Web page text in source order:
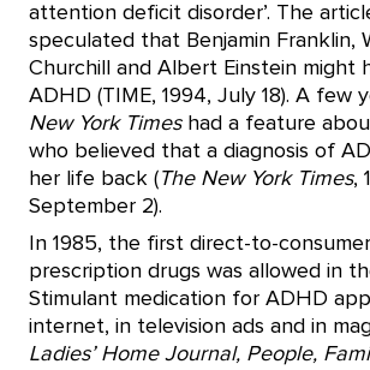
attention deficit disorder’. The
speculated that Benjamin Franklin,
Churchill and Albert Einstein might
ADHD (TIME, 1994, July 18). A few
New York Timeshad a feature
who believed that a diagnosis of
her life back (The New York Times,
September 2).
In 1985, the first direct-to-
prescription drugs was allowed in
Stimulant medication for ADHD
internet, in television ads and in
Ladies’ Home Journal, People,